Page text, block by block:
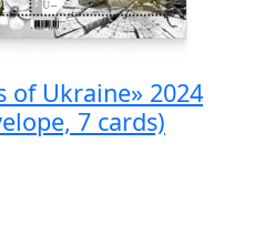
of Ukraine» 2024
7 cards)